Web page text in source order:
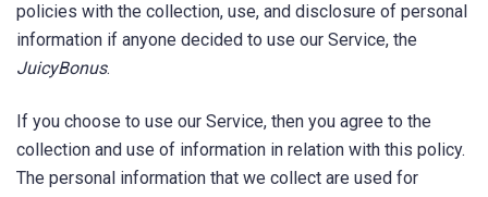
policies with the collection, use, and disclosure of personal
information if anyone decided to use our Service, the
JuicyBonus.
If you choose to use our Service, then you agree to the
collection and use of information in relation with this policy.
The personal information that we collect are used for